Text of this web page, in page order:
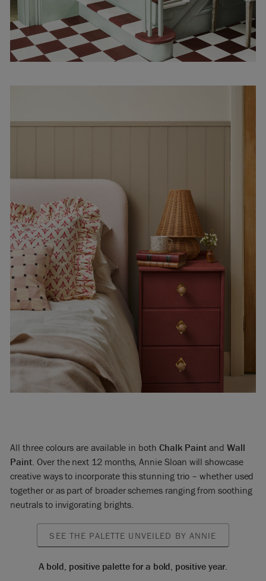
All three colours are available in both Chalk Paint and Wall
Paint. Over the next 12 months, Annie Sloan will showcase
creative ways to incorporate this stunning trio – whether used
together or as part of broader schemes ranging from soothing
neutrals to invigorating brights.
SEE THE PALETTE UNVEILED BY ANNIE
A bold, positive palette for a bold, positive year.